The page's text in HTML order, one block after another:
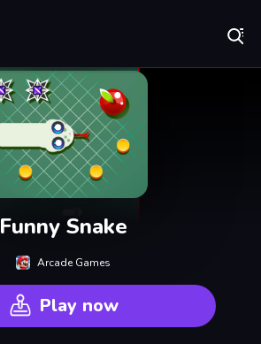
Funny Snake
Arcade Games
Play now